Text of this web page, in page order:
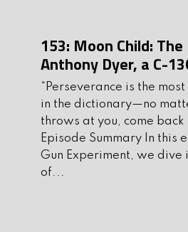
at checkout to get 10%
I. Interview
Today’s guest has been
over 15 years and has
relevant, up-to-date,
training programs. He
153: Moon Child:
Anthony Dyer, a C-
“Perseverance is the
in the dictionary—no
throws at you, come back
Episode Summary In this
Gun Experiment, we dive
of...